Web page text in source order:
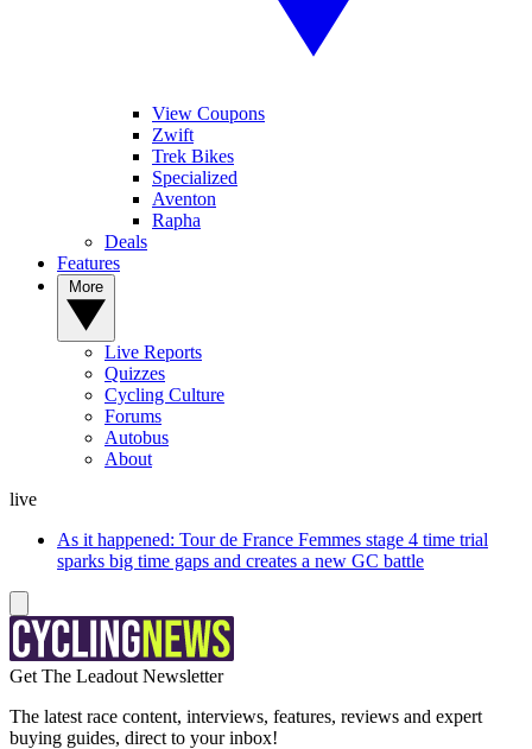
View Coupons
Zwift
Trek Bikes
Specialized
Aventon
Rapha
Deals
Features
Live Reports
Quizzes
Cycling Culture
Forums
Autobus
About
live
As it happened: Tour de France Femmes stage 4 time trial
sparks big time gaps and creates a new GC battle
Get The Leadout Newsletter
The latest race content, interviews, features, reviews and expert
buying guides, direct to your inbox!